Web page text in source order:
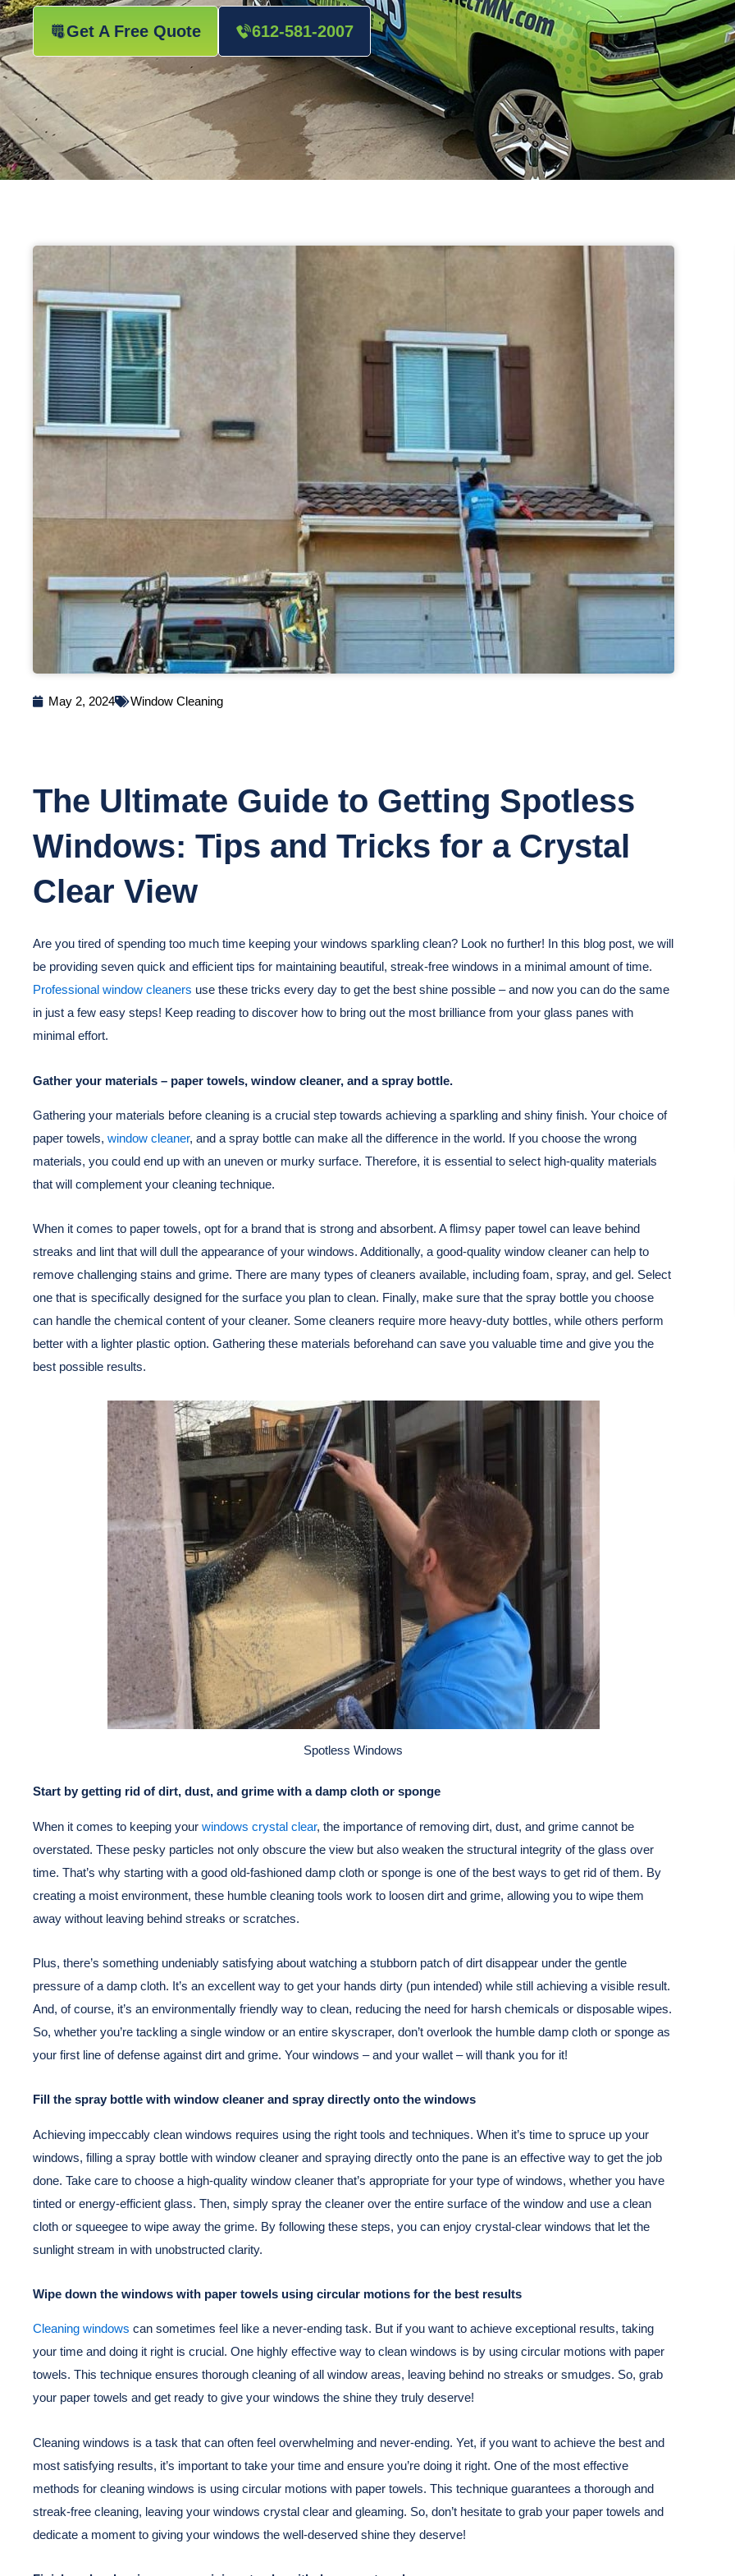
Get A Free Quote 612-581-2007
May 2, 2024 Window Cleaning
The Ultimate Guide to Getting Spotless
Windows: Tips and Tricks for a Crystal
Clear View
Are you tired of spending too much time keeping your windows sparkling clean? Look no further! In this blog post, we will
be providing seven quick and efficient tips for maintaining beautiful, streak-free windows in a minimal amount of time.
Professional window cleaners use these tricks every day to get the best shine possible – and now you can do the same
in just a few easy steps! Keep reading to discover how to bring out the most brilliance from your glass panes with
minimal effort.
Gather your materials – paper towels, window cleaner, and a spray bottle.
Gathering your materials before cleaning is a crucial step towards achieving a sparkling and shiny finish. Your choice of
paper towels, window cleaner, and a spray bottle can make all the difference in the world. If you choose the wrong
materials, you could end up with an uneven or murky surface. Therefore, it is essential to select high-quality materials
that will complement your cleaning technique.
When it comes to paper towels, opt for a brand that is strong and absorbent. A flimsy paper towel can leave behind
streaks and lint that will dull the appearance of your windows. Additionally, a good-quality window cleaner can help to
remove challenging stains and grime. There are many types of cleaners available, including foam, spray, and gel. Select
one that is specifically designed for the surface you plan to clean. Finally, make sure that the spray bottle you choose
can handle the chemical content of your cleaner. Some cleaners require more heavy-duty bottles, while others perform
better with a lighter plastic option. Gathering these materials beforehand can save you valuable time and give you the
best possible results.
Spotless Windows
Start by getting rid of dirt, dust, and grime with a damp cloth or sponge
When it comes to keeping your windows crystal clear, the importance of removing dirt, dust, and grime cannot be
overstated. These pesky particles not only obscure the view but also weaken the structural integrity of the glass over
time. That’s why starting with a good old-fashioned damp cloth or sponge is one of the best ways to get rid of them. By
creating a moist environment, these humble cleaning tools work to loosen dirt and grime, allowing you to wipe them
away without leaving behind streaks or scratches.
Plus, there’s something undeniably satisfying about watching a stubborn patch of dirt disappear under the gentle
pressure of a damp cloth. It’s an excellent way to get your hands dirty (pun intended) while still achieving a visible result.
And, of course, it’s an environmentally friendly way to clean, reducing the need for harsh chemicals or disposable wipes.
So, whether you’re tackling a single window or an entire skyscraper, don’t overlook the humble damp cloth or sponge as
your first line of defense against dirt and grime. Your windows – and your wallet – will thank you for it!
Fill the spray bottle with window cleaner and spray directly onto the windows
Achieving impeccably clean windows requires using the right tools and techniques. When it’s time to spruce up your
windows, filling a spray bottle with window cleaner and spraying directly onto the pane is an effective way to get the job
done. Take care to choose a high-quality window cleaner that’s appropriate for your type of windows, whether you have
tinted or energy-efficient glass. Then, simply spray the cleaner over the entire surface of the window and use a clean
cloth or squeegee to wipe away the grime. By following these steps, you can enjoy crystal-clear windows that let the
sunlight stream in with unobstructed clarity.
Wipe down the windows with paper towels using circular motions for the best results
Cleaning windows can sometimes feel like a never-ending task. But if you want to achieve exceptional results, taking
your time and doing it right is crucial. One highly effective way to clean windows is by using circular motions with paper
towels. This technique ensures thorough cleaning of all window areas, leaving behind no streaks or smudges. So, grab
your paper towels and get ready to give your windows the shine they truly deserve!
Cleaning windows is a task that can often feel overwhelming and never-ending. Yet, if you want to achieve the best and
most satisfying results, it’s important to take your time and ensure you’re doing it right. One of the most effective
methods for cleaning windows is using circular motions with paper towels. This technique guarantees a thorough and
streak-free cleaning, leaving your windows crystal clear and gleaming. So, don’t hesitate to grab your paper towels and
dedicate a moment to giving your windows the well-deserved shine they deserve!